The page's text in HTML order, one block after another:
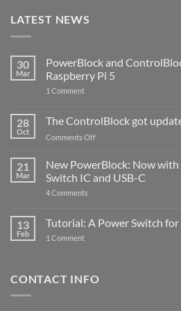
LATEST NEWS
30
Mar
PowerBlock and
Raspberry Pi 5
1 Commenton
ControlBlock
Compatible
with
5
28
Oct
The ControlBlock got
Comments Offon
ControlBlock
got
updated
21
Mar
New PowerBlock: Now
Switch IC and USB-C
4 Comments
Now
with
and
13
Feb
Tutorial: A Power Switch for
1 Commenton
for
CONTACT INFO